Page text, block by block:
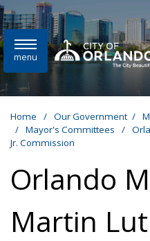
Skip to main content
menu
Home / Our Government /
/ Mayor's Committees /
Jr. Commission
Orlando
Martin